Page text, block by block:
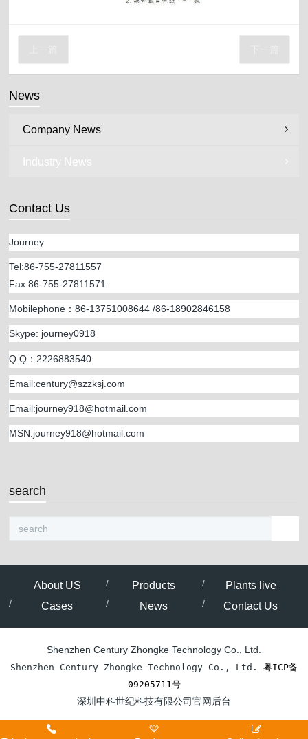
News
Company News
Industry News
Contact Us
Journey
Tel:86-755-27811557
Fax:86-755-27811571
Mobilephone：86-13751008644 /86-18902846158
Skype: journey0918
Q Q：2226883540
Email:century@szzksj.com
Email:journey918@hotmail.com
MSN:journey918@hotmail.com
search
About US Products
Plants live
Cases
News Contact Us
Shenzhen Century Zhongke Technology Co., Ltd.
Shenzhen Century Zhongke Technology Co., Ltd. 粤ICP备
09205711号
深圳中科世纪科技有限公司官网后台